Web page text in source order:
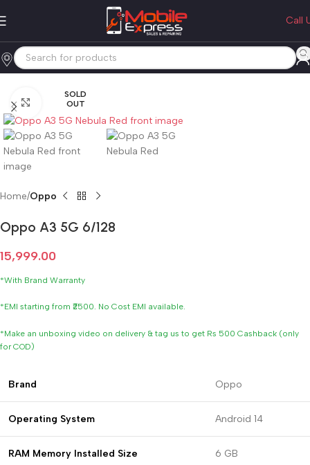
Call
SOLD
OUT
Click to enlarge
Home Oppo
Oppo A3 5G 6/128
15,999.00
*With Brand Warranty
*EMI starting from ₹2500. No Cost EMI available.
*Make an unboxing video on delivery & tag us to get Rs 500 Cashback (only
for COD)
Brand Oppo
Operating System Android 14
RAM Memory Installed Size 6 GB